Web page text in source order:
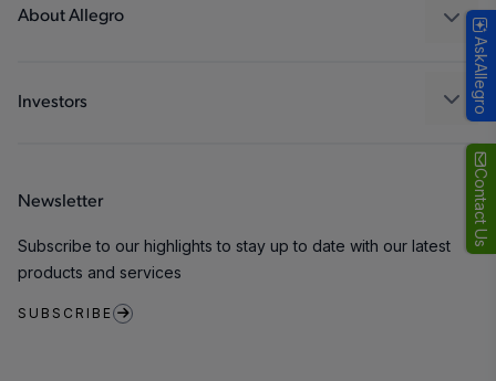
Contact Us
Packaging
About Allegro
Careers
Contact Us
Investors
Newsletter
Subscribe to our highlights to stay up to date with our latest
products and services
SUBSCRIBE
AskAllegro